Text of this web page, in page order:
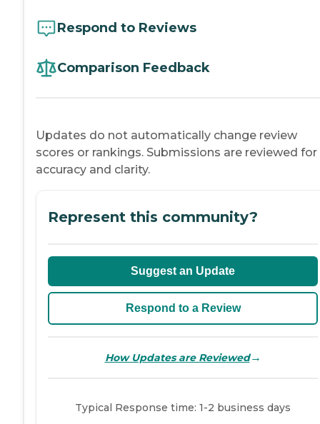
Respond to Reviews
Comparison Feedback
Updates do not automatically change review
scores or rankings. Submissions are reviewed for
accuracy and clarity.
Represent this community?
Suggest an Update
Respond to a Review
How Updates are Reviewed→
Typical Response time: 1-2 business days